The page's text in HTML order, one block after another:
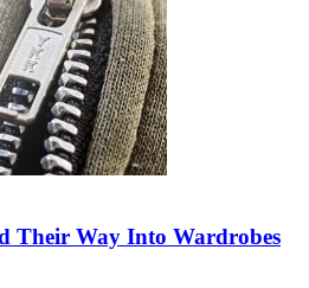
Their Way Into Wardrobes